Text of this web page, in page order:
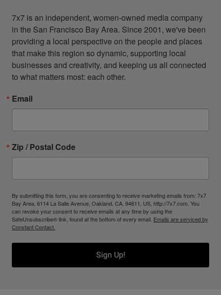
7x7 is an independent, women-owned media company
in the San Francisco Bay Area. Since 2001, we've been
providing a local perspective on the people and places
that make this region so dynamic, supporting local
businesses and creativity, and keeping us all connected
to what matters most: each other.
Email
Zip / Postal Code
By submitting this form, you are consenting to receive marketing emails from: 7x7
Bay Area, 6114 La Salle Avenue, Oakland, CA, 94611, US, http://7x7.com. You
can revoke your consent to receive emails at any time by using the
SafeUnsubscribe® link, found at the bottom of every email. Emails are serviced by
Constant Contact.
Sign Up!